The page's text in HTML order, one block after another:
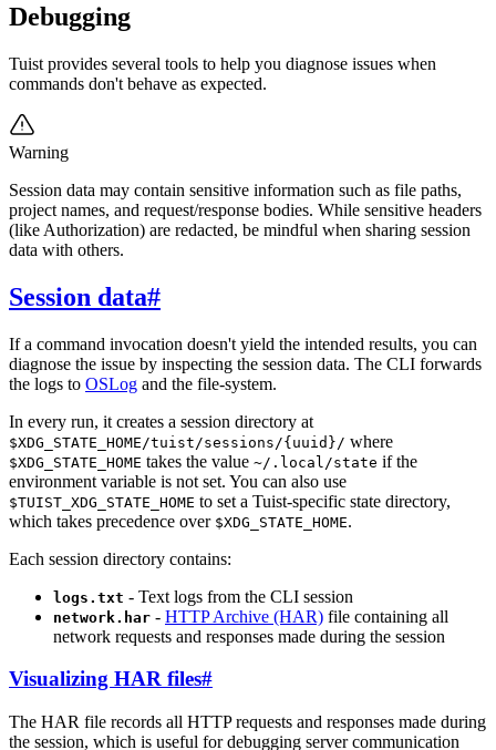
Debugging
Tuist provides several tools to help you diagnose issues when
commands don't behave as expected.
Warning
Session data may contain sensitive information such as file paths,
project names, and request/response bodies. While sensitive headers
(like Authorization) are redacted, be mindful when sharing session
data with others.
Session data#
If a command invocation doesn't yield the intended results, you can
diagnose the issue by inspecting the session data. The CLI forwards
the logs to OSLog and the file-system.
In every run, it creates a session directory at
$XDG_STATE_HOME/tuist/sessions/{uuid}/ where
$XDG_STATE_HOME takes the value ~/.local/state if the
environment variable is not set. You can also use
$TUIST_XDG_STATE_HOME to set a Tuist-specific state directory,
which takes precedence over $XDG_STATE_HOME.
Each session directory contains:
logs.txt - Text logs from the CLI session
network.har - HTTP Archive (HAR) file containing all
network requests and responses made during the session
Visualizing HAR files#
The HAR file records all HTTP requests and responses made during
the session, which is useful for debugging server communication